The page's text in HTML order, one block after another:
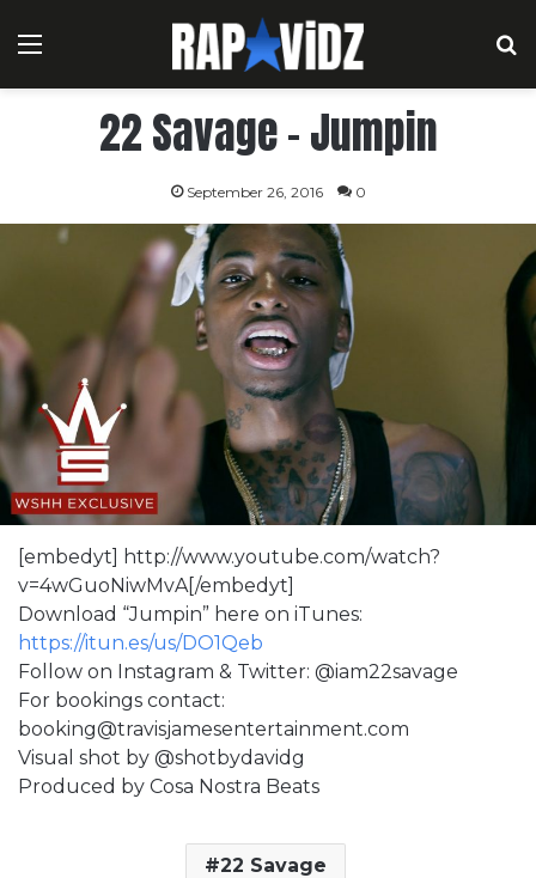
Menu
22 Savage – Jumpin
September 26, 2016 0
[embedyt] http://www.youtube.com/watch?
v=4wGuoNiwMvA[/embedyt]
Download “Jumpin” here on iTunes:
https://itun.es/us/DO1Qeb
Follow on Instagram & Twitter: @iam22savage
For bookings contact:
booking@travisjamesentertainment.com
Visual shot by @shotbydavidg
Produced by Cosa Nostra Beats
22 Savage